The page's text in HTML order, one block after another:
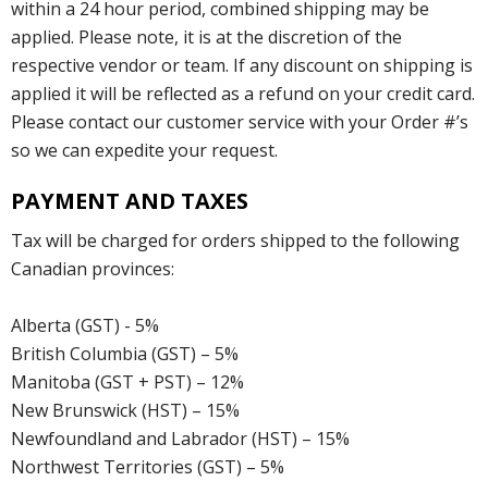
within a 24 hour period, combined shipping may be
applied. Please note, it is at the discretion of the
respective vendor or team. If any discount on shipping is
applied it will be reflected as a refund on your credit card.
Please contact our customer service with your Order #’s
so we can expedite your request.
PAYMENT AND TAXES
Tax will be charged for orders shipped to the following
Canadian provinces:
Alberta (GST) - 5%
British Columbia (GST) – 5%
Manitoba (GST + PST) – 12%
New Brunswick (HST) – 15%
Newfoundland and Labrador (HST) – 15%
Northwest Territories (GST) – 5%